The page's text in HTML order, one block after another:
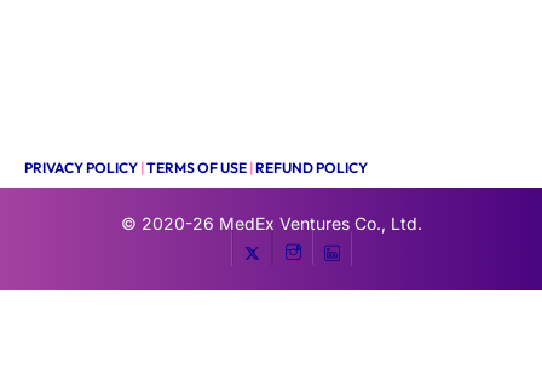
PRIVACY POLICY |TERMS OF USE |REFUND POLICY
© 2020-26 MedEx Ventures Co., Ltd.